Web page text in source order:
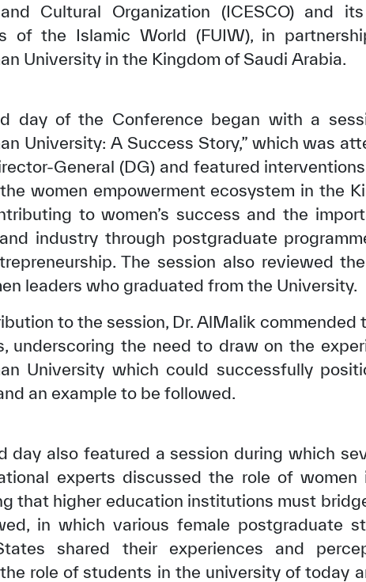
✪
✪ ✪
✪ ✪ ✪
✪ ✪ ✪ ✪
✪ ✪ ✪ ✪ ✪
Cultural Organization (ICESCO) and
of the Islamic World (FUIW), in
University in the Kingdom of Saudi Arabia.
day of the Conference began with a
University: A Success Story,” which was
General (DG) and featured
women empowerment ecosystem in the
to women’s success and the
industry through postgraduate
The session also reviewed
leaders who graduated from the University.
to the session, Dr. AlMalik commended
underscoring the need to draw on the
University which could successfully
an example to be followed.
day also featured a session during which
experts discussed the role of women
that higher education institutions must
in which various female postgraduate
shared their experiences and
role of students in the university of today